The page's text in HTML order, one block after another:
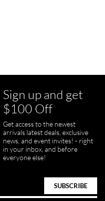
Sign up and get
$100 Off
Get access to the newest
arrivals latest deals, exclusive
news, and event invites! - right
in your inbox, and before
everyone else!